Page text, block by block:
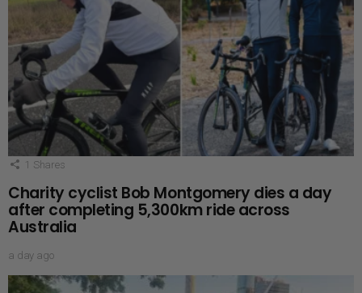
1 Shares
Charity cyclist Bob Montgomery dies a day
after completing 5,300km ride across
Australia
a day ago